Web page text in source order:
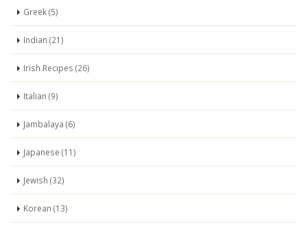
Greek (5)
Indian (21)
Irish Recipes (26)
Italian (9)
Jambalaya (6)
Japanese (11)
Jewish (32)
Korean (13)